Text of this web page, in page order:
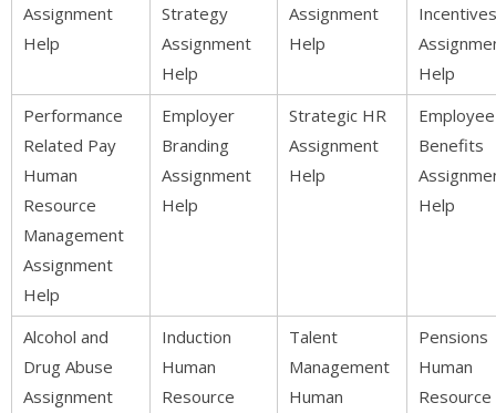
Assignment
Help
Strategy
Assignment
Help
Assignment
Help
Incentives
Help
Performance
Related Pay
Human
Resource
Management
Assignment
Help
Employer
Branding
Assignment
Help
Strategic HR
Assignment
Help
Employee
Benefits
Help
Alcohol and
Drug Abuse
Assignment
Induction
Human
Resource
Talent
Management
Human
Pensions
Human
Resource